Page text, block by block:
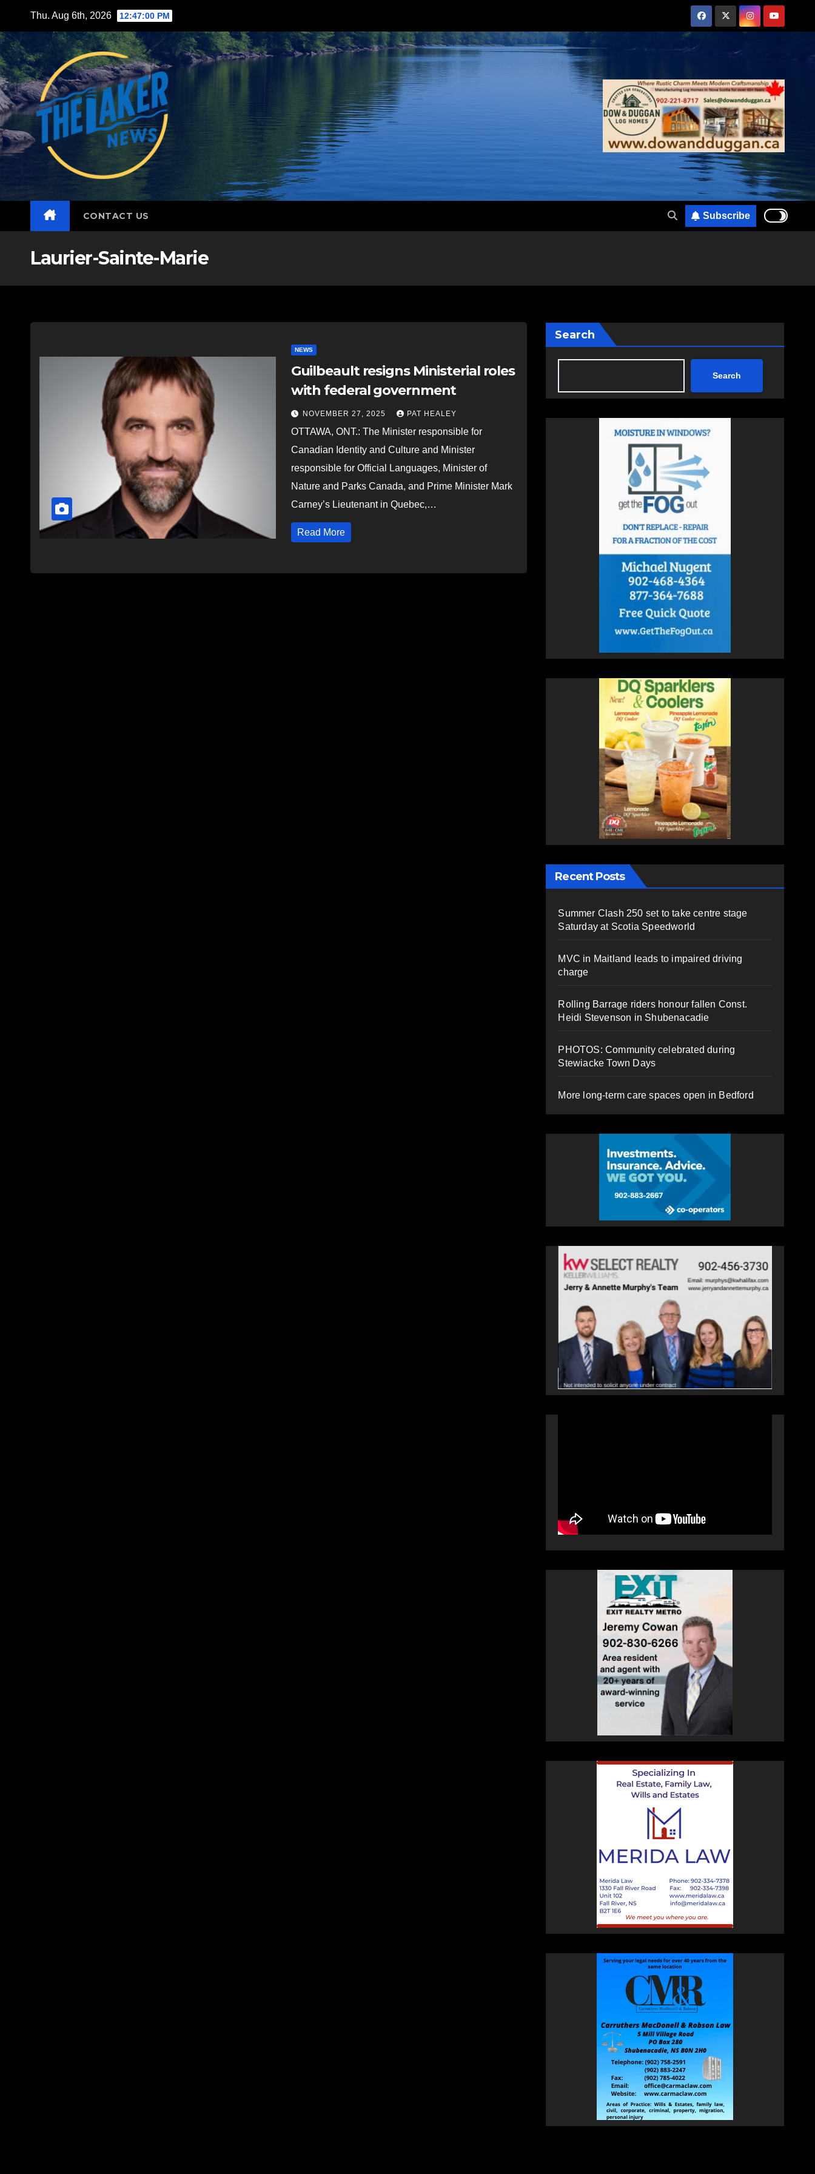
content
Thu. Aug 6th, 2026 12:47:02 PM
CONTACT US Subscribe
Laurier-Sainte-Marie
NEWS
Guilbeault resigns Ministerial roles
with federal government
NOVEMBER 27, 2025 PAT HEALEY
OTTAWA, ONT.: The Minister responsible for
Canadian Identity and Culture and Minister
responsible for Official Languages, Minister of
Nature and Parks Canada, and Prime Minister Mark
Carney’s Lieutenant in Quebec,…
Read More
Search
Search
Recent Posts
Summer Clash 250 set to take centre stage
Saturday at Scotia Speedworld
MVC in Maitland leads to impaired driving
charge
Rolling Barrage riders honour fallen Const.
Heidi Stevenson in Shubenacadie
PHOTOS: Community celebrated during
Stewiacke Town Days
More long-term care spaces open in Bedford